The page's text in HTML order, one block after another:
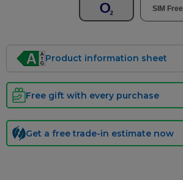
SIM Free
Product information sheet
Free gift with every purchase
Get a free trade-in estimate now